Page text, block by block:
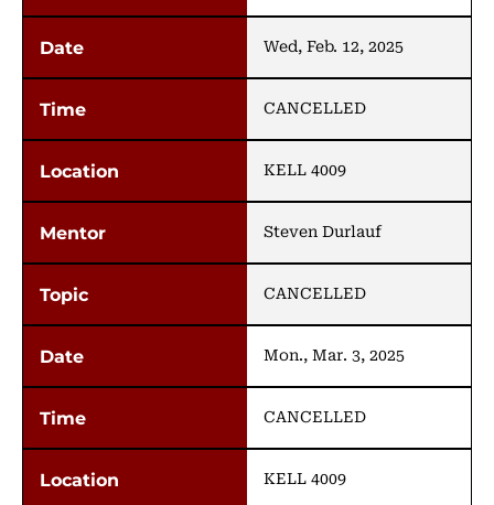
Wed, Feb. 12, 2025
CANCELLED
KELL 4009
Steven Durlauf
CANCELLED
Mon., Mar. 3, 2025
CANCELLED
KELL 4009